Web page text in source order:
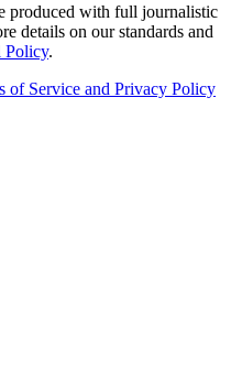
produced with full journalistic
details on our standards and
Policy.
of Service and Privacy Policy